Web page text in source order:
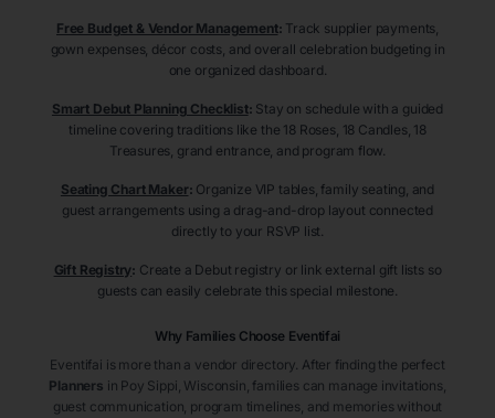
Free Budget & Vendor Management: Track supplier payments,
gown expenses, décor costs, and overall celebration budgeting in
one organized dashboard.
Smart Debut Planning Checklist: Stay on schedule with a guided
timeline covering traditions like the 18 Roses, 18 Candles, 18
Treasures, grand entrance, and program flow.
Seating Chart Maker: Organize VIP tables, family seating, and
guest arrangements using a drag-and-drop layout connected
directly to your RSVP list.
Gift Registry: Create a Debut registry or link external gift lists so
guests can easily celebrate this special milestone.
Why Families Choose Eventifai
Eventifai is more than a vendor directory. After finding the perfect
Planners in Poy Sippi , Wisconsin , families can manage invitations,
guest communication, program timelines, and memories without